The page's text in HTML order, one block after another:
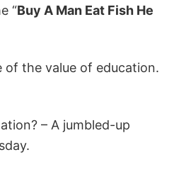
“Buy A Man Eat Fish He
of the value of education.
– A jumbled-up